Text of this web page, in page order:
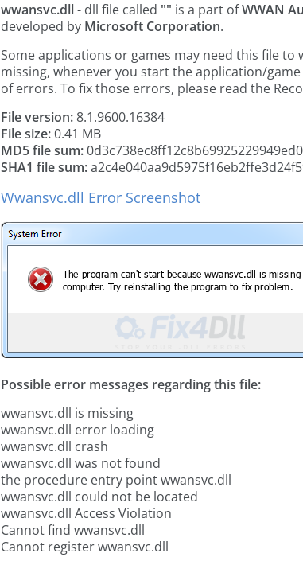
wwansvc.dll- dll file called "" is a part ofWWAN
developed by Microsoft Corporation.
Some applications or games may need this file to
missing, whenever you start the application/
of errors. To fix those errors, please read the
File version:8.1.9600.16384
File size:0.41 MB
MD5 file sum:
SHA1 file sum:
Wwansvc.dll Error Screenshot
Possible error messages regarding this file:
wwansvc.dll is missing
wwansvc.dll error loading
wwansvc.dll crash
wwansvc.dll was not found
the procedure entry point wwansvc.dll
wwansvc.dll could not be located
wwansvc.dll Access Violation
Cannot find wwansvc.dll
Cannot register wwansvc.dll